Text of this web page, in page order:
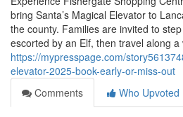
bring Santa’s Magical Elevator to
the county. Families are invited to
escorted by an Elf, then travel along a
https://mypresspage.com/
elevator-2025-book-early-or-miss-out
Comments
Who Upvoted